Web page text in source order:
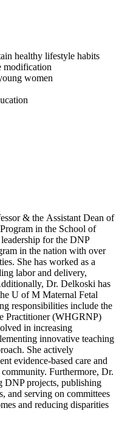
healthy lifestyle habits
modification
women
& the Assistant Dean of
in the School of
for the DNP
in the nation with over
She has worked as a
labor and delivery,
Dr. Delkoski has
U of M Maternal Fetal
responsibilities include the
Practitioner (WHGRNP)
in increasing
innovative teaching
She actively
evidence-based care and
Furthermore, Dr.
DNP projects, publishing
and serving on committees
and reducing disparities